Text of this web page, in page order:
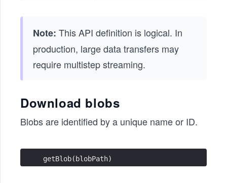
Note: This API definition is logical. In
production, large data transfers may
require multistep streaming.
Download blobs
Blobs are identified by a unique name or ID.
getBlob(blobPath)